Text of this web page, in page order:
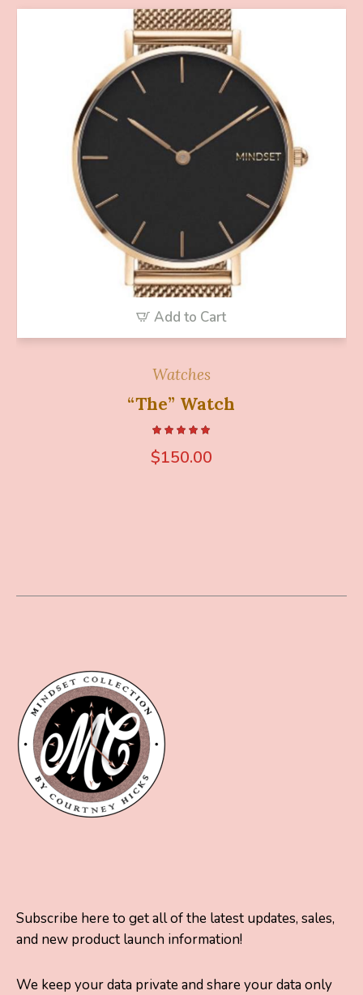
Add to Cart
Watches
“The” Watch
$150.00
Subscribe here to get all of the latest updates, sales,
and new product launch information!
We keep your data private and share your data only